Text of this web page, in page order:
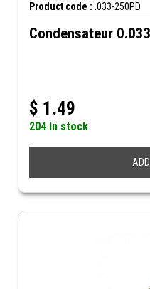
Product code : .033-250PD
Condensateur
$ 1.49
204 In stock